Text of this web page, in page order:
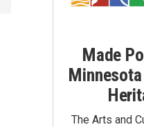
Made
The Arts and